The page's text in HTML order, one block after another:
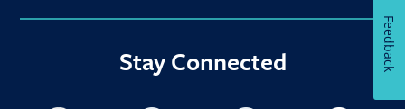
Stay Connected Feedback